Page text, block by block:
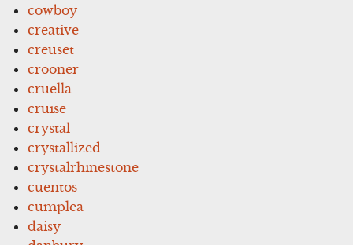
cowboy
creative
creuset
crooner
cruella
cruise
crystal
crystallized
crystalrhinestone
cuentos
cumplea
daisy